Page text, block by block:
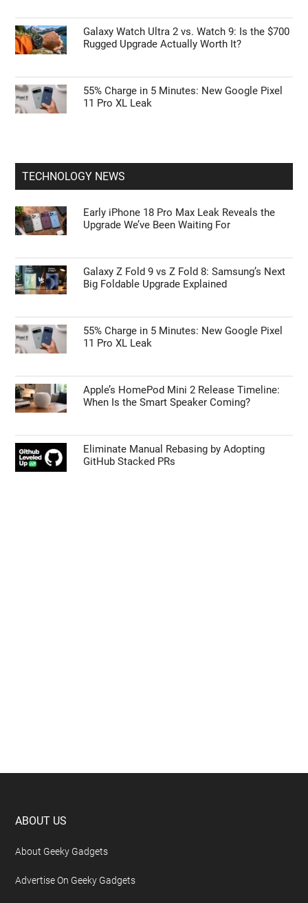
Galaxy Watch Ultra 2 vs. Watch 9: Is the $700
Rugged Upgrade Actually Worth It?
55% Charge in 5 Minutes: New Google Pixel
11 Pro XL Leak
TECHNOLOGY NEWS
Early iPhone 18 Pro Max Leak Reveals the
Upgrade We’ve Been Waiting For
Galaxy Z Fold 9 vs Z Fold 8: Samsung’s Next
Big Foldable Upgrade Explained
55% Charge in 5 Minutes: New Google Pixel
11 Pro XL Leak
Apple’s HomePod Mini 2 Release Timeline:
When Is the Smart Speaker Coming?
Eliminate Manual Rebasing by Adopting
GitHub Stacked PRs
Footer
ABOUT US
About Geeky Gadgets
Advertise On Geeky Gadgets